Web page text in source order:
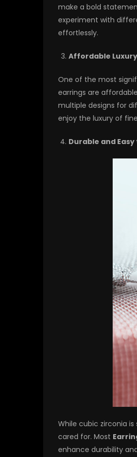
make a bold
experiment with
effortlessly.
Affordable Luxury
One of the most
earrings are
multiple designs for
enjoy the luxury of
Durable and
While cubic zirconia
cared for. Most
enhance durability